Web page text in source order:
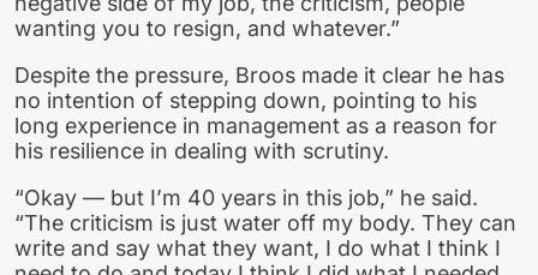
wanting you to resign, and whatever.”
Despite the pressure, Broos made it clear he has
no intention of stepping down, pointing to his
long experience in management as a reason for
his resilience in dealing with scrutiny.
“Okay — but I’m 40 years in this job,” he said.
“The criticism is just water off my body. They can
write and say what they want, I do what I think I